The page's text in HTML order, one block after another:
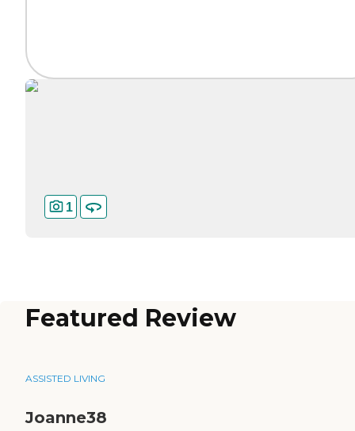
1
Featured Review
ASSISTED LIVING
Joanne38